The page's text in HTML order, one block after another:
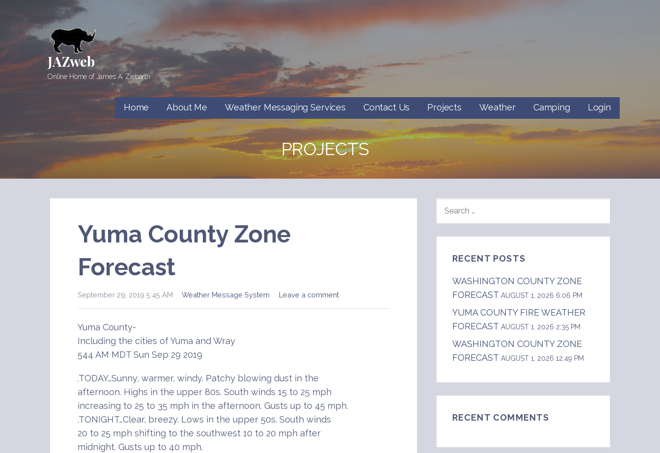
content
JAZweb
Online Home of James A. Ziebarth
Home About Me Weather Messaging Services Contact Us Projects Weather Camping Login
PROJECTS
Yuma County Zone
Forecast
September 29, 2019 5:45 AM Weather Message System Leave a comment
Yuma County-
Including the cities of Yuma and Wray
544 AM MDT Sun Sep 29 2019
.TODAY…Sunny, warmer, windy. Patchy blowing dust in the
afternoon. Highs in the upper 80s. South winds 15 to 25 mph
increasing to 25 to 35 mph in the afternoon. Gusts up to 45 mph.
.TONIGHT…Clear, breezy. Lows in the upper 50s. South winds
20 to 25 mph shifting to the southwest 10 to 20 mph after
midnight. Gusts up to 40 mph.
FOR:
RECENT POSTS
WASHINGTON COUNTY ZONE
FORECAST AUGUST 1, 2026 6:06 PM
YUMA COUNTY FIRE WEATHER
FORECAST AUGUST 1, 2026 2:35 PM
WASHINGTON COUNTY ZONE
FORECAST AUGUST 1, 2026 12:49 PM
RECENT COMMENTS